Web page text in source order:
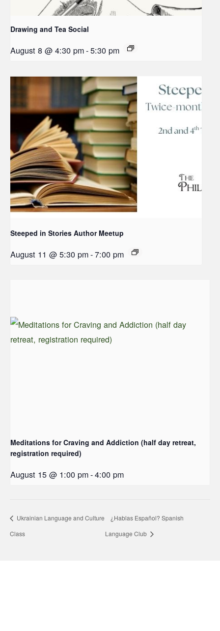
Drawing and Tea Social
August 8 @ 4:30 pm-5:30 pm
Steeped in Stories Author Meetup
August 11 @ 5:30 pm-7:00 pm
Meditations for Craving and Addiction (half day retreat,
registration required)
August 15 @ 1:00 pm-4:00 pm
Ukrainian Language and Culture
Class
¿Hablas Español? Spanish
Language Club